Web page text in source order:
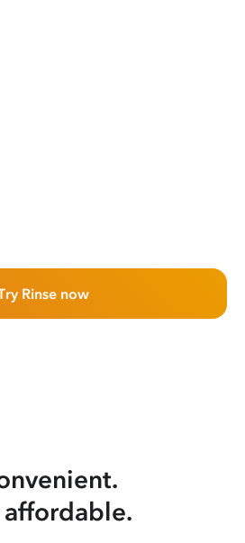
Rinse now